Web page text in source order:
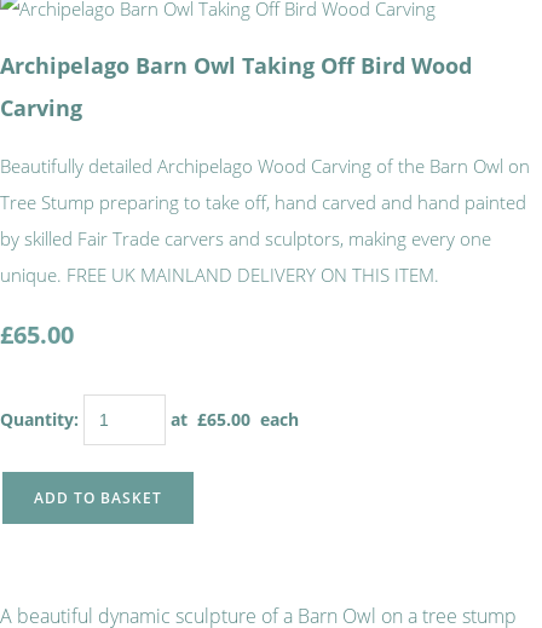
Archipelago Barn Owl Taking Off Bird Wood
Carving
Beautifully detailed Archipelago Wood Carving of the Barn Owl on
Tree Stump preparing to take off, hand carved and hand painted
by skilled Fair Trade carvers and sculptors, making every one
unique. FREE UK MAINLAND DELIVERY ON THIS ITEM.
£65.00
Quantity: at £65.00 each
ADD TO BASKET
A beautiful dynamic sculpture of a Barn Owl on a tree stump